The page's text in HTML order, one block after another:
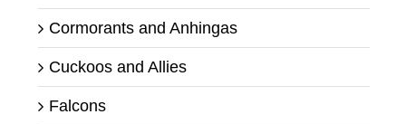
Cormorants and Anhingas
Cuckoos and Allies
Falcons